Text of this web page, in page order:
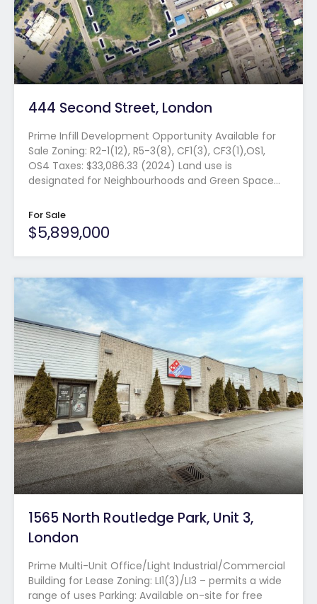
444 Second Street, London
Prime Infill Development Opportunity Available for
Sale Zoning: R2-1(12), R5-3(8), CF1(3), CF3(1),OS1,
OS4 Taxes: $33,086.33 (2024) Land use is
designated for Neighbourhoods and Green Space…
For Sale
$5,899,000
1565 North Routledge Park, Unit 3,
London
Prime Multi-Unit Office/Light Industrial/Commercial
Building for Lease Zoning: LI1(3)/LI3 – permits a wide
range of uses Parking: Available on-site for free